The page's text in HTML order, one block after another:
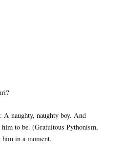
A naughty, naughty boy. And
to be. (Gratuitous Pythonism,
in a moment.